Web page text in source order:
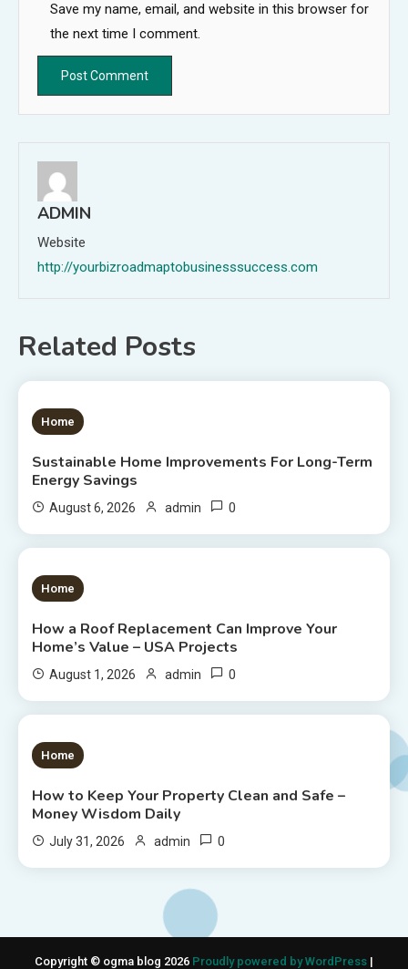
Save my name, email, and website in this browser for
the next time I comment.
ADMIN
Website
http://yourbizroadmaptobusinesssuccess.com
Related Posts
1 MIN READ
Home
Sustainable Home Improvements For Long-Term
Energy Savings
August 6, 2026 admin 0
1 MIN READ
Home
How a Roof Replacement Can Improve Your
Home’s Value – USA Projects
August 1, 2026 admin 0
1 MIN READ
Home
How to Keep Your Property Clean and Safe –
Money Wisdom Daily
July 31, 2026 admin 0
Copyright © ogma blog 2026 Proudly powered by WordPress |